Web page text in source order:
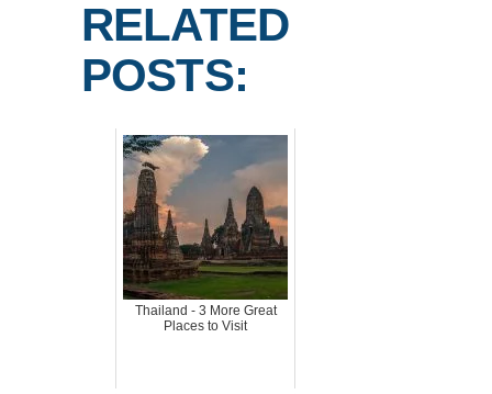
RELATED
POSTS:
Thailand - 3 More Great
Places to Visit